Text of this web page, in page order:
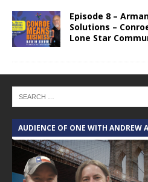
Episode 8 –
Solutions –
Lone Star
AUDIENCE OF ONE WITH ANDREW